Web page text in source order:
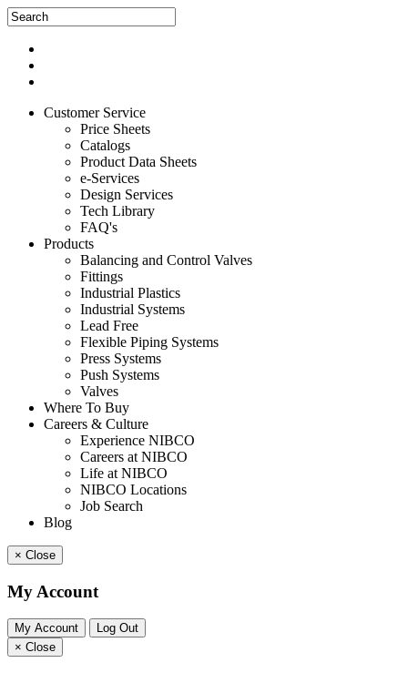
Customer Service
Price Sheets
Catalogs
Product Data Sheets
e-Services
Design Services
Tech Library
FAQ's
Products
Balancing and Control Valves
Fittings
Industrial Plastics
Industrial Systems
Lead Free
Flexible Piping Systems
Press Systems
Push Systems
Valves
Where To Buy
Careers & Culture
Experience NIBCO
Careers at NIBCO
Life at NIBCO
NIBCO Locations
Job Search
Blog
× Close
My Account
× Close